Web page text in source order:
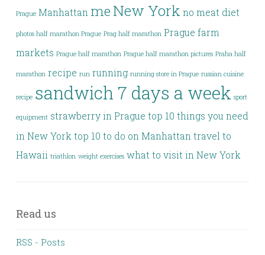
Prague Manhattan me New York no meat diet
photos half marathon Prague Prag half marathon Prague farm
markets Prague half marathon Prague half marathon pictures Praha half
marathon recipe run running running store in Prague russian cuisine
recipe sandwich 7 days a week sport
equipment strawberry in Prague top 10 things you need
in New Yorktop 10 to do on Manhattantravel to
Hawaii triathlon weight exercises what to visit in New York
Read us
RSS - Posts